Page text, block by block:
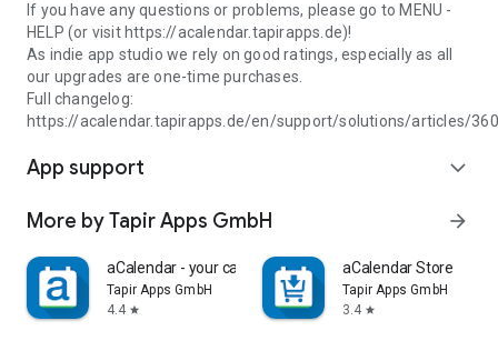
If you have any questions or problems, please go to MENU -
HELP (or visit https://acalendar.tapirapps.de)!
As indie app studio we rely on good ratings, especially as all
our upgrades are one-time purchases.
Full changelog:
https://acalendar.tapirapps.de/en/support/solutions/articles/
App support expand_more
More by Tapir Apps GmbH arrow_forward
aCalendar - your calendar
Tapir Apps GmbH
4.4 star
aCalendar Store
Tapir Apps GmbH
3.4 star